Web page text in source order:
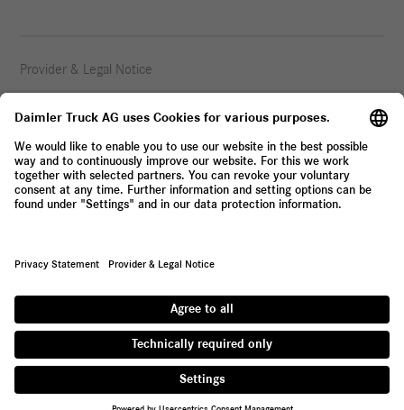
Provider & Legal Notice
© 2026 Daimler Truck AG. All rights reserved.